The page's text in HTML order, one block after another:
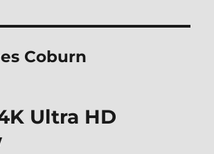
Coburn
Ultra HD